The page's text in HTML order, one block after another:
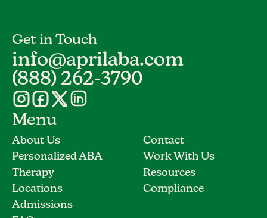
Get in Touch
info@aprilaba.com
(888) 262-3790
Menu
About Us
Personalized ABA
Therapy
Locations
Admissions
Contact
Work With Us
Resources
Compliance